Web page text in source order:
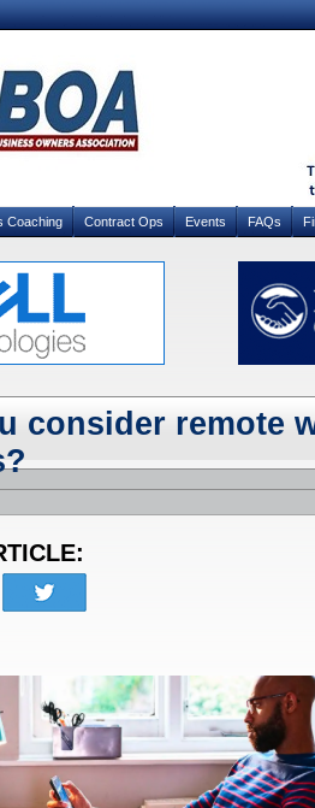
Coaching Contract Ops Events FAQs
consider remote